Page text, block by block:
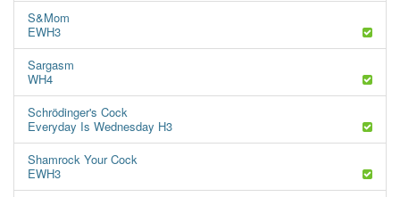
S&Mom
EWH3
Sargasm
WH4
Schrödinger's Cock
Everyday Is Wednesday H3
Shamrock Your Cock
EWH3